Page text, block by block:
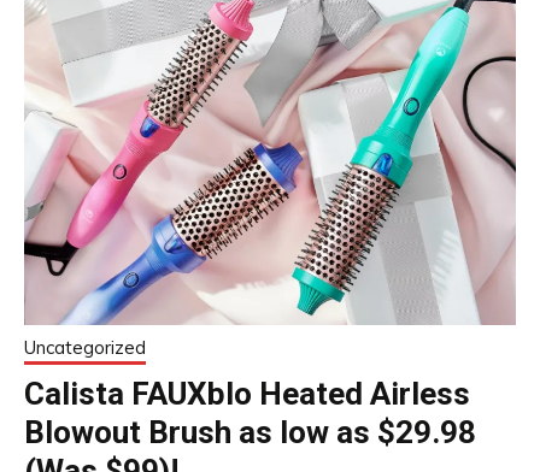
Uncategorized
Calista FAUXblo Heated Airless
Blowout Brush as low as $29.98